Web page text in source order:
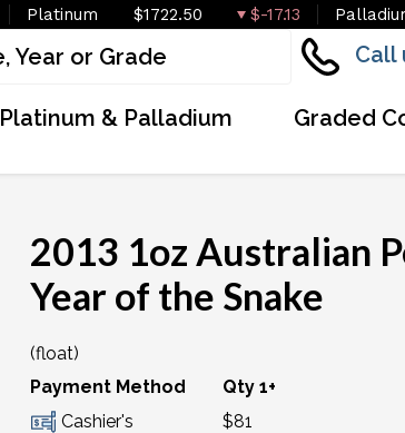
Platinum $1722.50 $-17.13
Call
Platinum & Palladium Graded
2013 1oz Australian
Year of the Snake
(float)
Payment Method
Qty 1+
Cashier's
$81